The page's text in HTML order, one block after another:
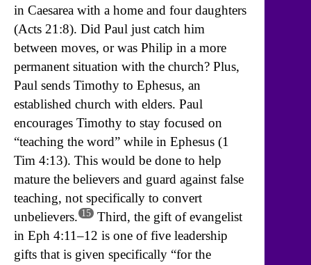
in Caesarea with a home and four daughters
(Acts 21:8). Did Paul just catch him
between moves, or was Philip in a more
permanent situation with the church? Plus,
Paul sends Timothy to Ephesus, an
established church with elders. Paul
encourages Timothy to stay focused on
“teaching the word” while in Ephesus (1
Tim 4:13). This would be done to help
mature the believers and guard against false
teaching, not specifically to convert
unbelievers. 15 Third, the gift of evangelist
in Eph 4:11–12 is one of five leadership
gifts that is given specifically “for the